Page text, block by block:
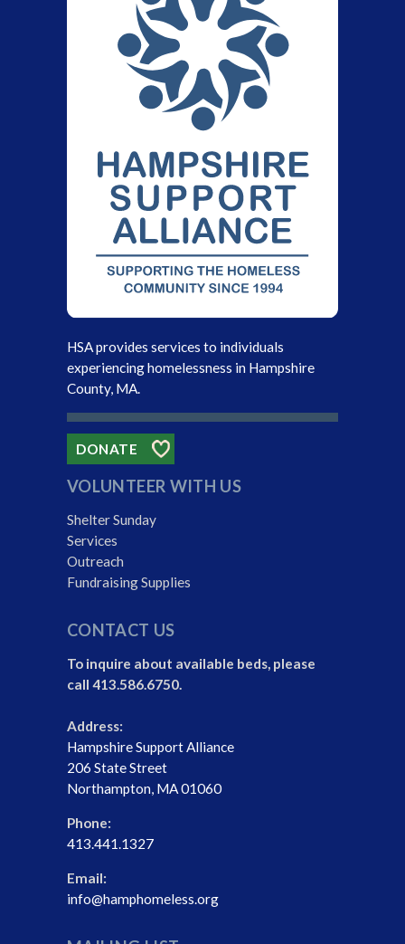
HSA provides services to individuals
experiencing homelessness in Hampshire
County, MA.
DONATE
VOLUNTEER WITH US
Shelter Sunday
Services
Outreach
Fundraising Supplies
CONTACT US
To inquire about available beds, please
call 413.586.6750.
Address:
Hampshire Support Alliance
206 State Street
Northampton, MA 01060
Phone:
413.441.1327
Email:
info@hamphomeless.org